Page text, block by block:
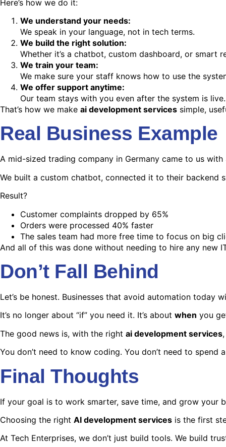
Here’s how we do it:
We understand your needs:
We speak in your language, not in tech terms.
We build the right solution:
Whether it’s a chatbot, custom dashboard, or
We train your team:
We make sure your staff knows how to use the
We offer support anytime:
Our team stays with you even after the system is live.
That’s how we make ai development services simple,
Real Business Example
A mid-sized trading company in Germany came to us
We built a custom chatbot, connected it to their backend
Result?
Customer complaints dropped by 65%
Orders were processed 40% faster
The sales team had more free time to focus on big
And all of this was done without needing to hire any new
Don’t Fall Behind
Let’s be honest. Businesses that avoid automation today
It’s no longer about “if” you need it. It’s about when you
The good news is, with the right ai development services
You don’t need to know coding. You don’t need to
Final Thoughts
If your goal is to work smarter, save time, and grow your
Choosing the right AI development services is the first
At Tech Enterprises, we don’t just build tools. We build